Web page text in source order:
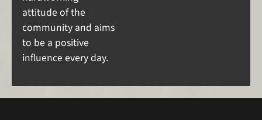
attitude of the
community and aims
to be a positive
influence every day.